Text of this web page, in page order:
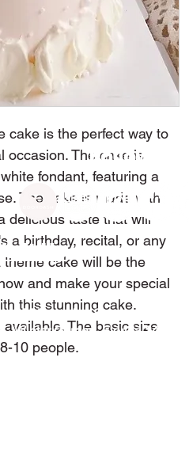
cake is the perfect way to
occasion. The cake is
fondant, featuring a
The cake is made with
delicious taste that will
a birthday, recital, or any
cake will be the
and make your special
this stunning cake.
The basic size
10 people.
Follow Us
Us
255 Tremaine Street
Winter Garden, Florida 34787